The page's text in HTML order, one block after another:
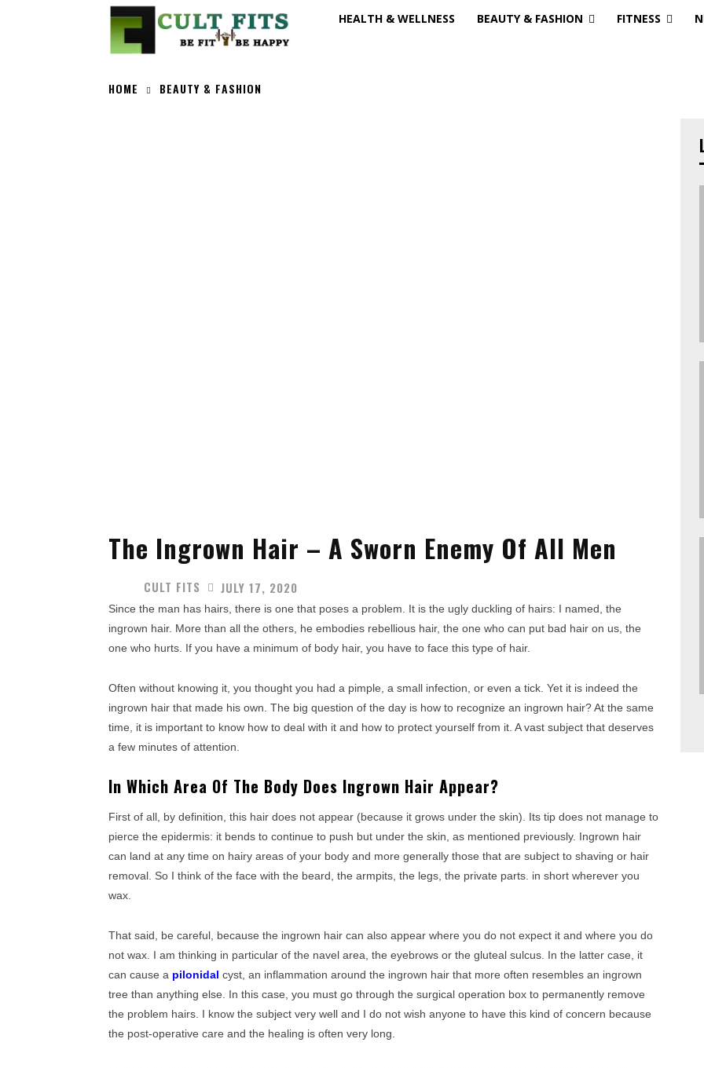
HEALTH & WELLNESS BEAUTY & FASHION FITNESS
HOME BEAUTY & FASHION
The Ingrown Hair – A Sworn Enemy Of All Men
CULT FITS JULY 17, 2020
Since the man has hairs, there is one that poses a problem. It is the ugly duckling of hairs: I named, the
ingrown hair. More than all the others, he embodies rebellious hair, the one who can put bad hair on us, the
one who hurts. If you have a minimum of body hair, you have to face this type of hair.
Often without knowing it, you thought you had a pimple, a small infection, or even a tick. Yet it is indeed the
ingrown hair that made his own. The big question of the day is how to recognize an ingrown hair? At the same
time, it is important to know how to deal with it and how to protect yourself from it. A vast subject that deserves
a few minutes of attention.
In Which Area Of The Body Does Ingrown Hair Appear?
First of all, by definition, this hair does not appear (because it grows under the skin). Its tip does not manage to
pierce the epidermis: it bends to continue to push but under the skin, as mentioned previously. Ingrown hair
can land at any time on hairy areas of your body and more generally those that are subject to shaving or hair
removal. So I think of the face with the beard, the armpits, the legs, the private parts. in short wherever you
wax.
That said, be careful, because the ingrown hair can also appear where you do not expect it and where you do
not wax. I am thinking in particular of the navel area, the eyebrows or the gluteal sulcus. In the latter case, it
can cause a pilonidal cyst, an inflammation around the ingrown hair that more often resembles an ingrown
tree than anything else. In this case, you must go through the surgical operation box to permanently remove
the problem hairs. I know the subject very well and I do not wish anyone to have this kind of concern because
the post-operative care and the healing is often very long.